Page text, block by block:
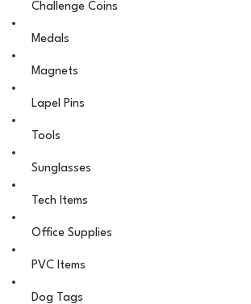
Challenge Coins
Medals
Magnets
Lapel Pins
Tools
Sunglasses
Tech Items
Office Supplies
PVC Items
Dog Tags